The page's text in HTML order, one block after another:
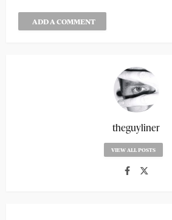
ADD A COMMENT
theguyliner
VIEW ALL POSTS